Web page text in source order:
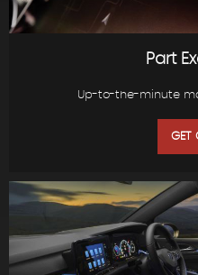
Part
Up-to-the-minute
GET